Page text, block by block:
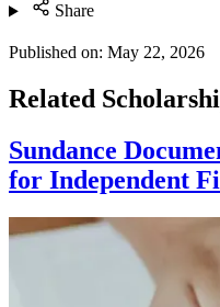
Share
Published on: May 22, 2026
Related
Sundance
for Independent